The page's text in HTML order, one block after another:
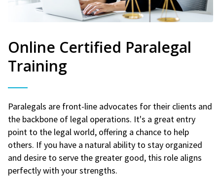
Online Certified Paralegal
Training
Paralegals are front-line advocates for their clients and
the backbone of legal operations. It's a great entry
point to the legal world, offering a chance to help
others. If you have a natural ability to stay organized
and desire to serve the greater good, this role aligns
perfectly with your strengths.